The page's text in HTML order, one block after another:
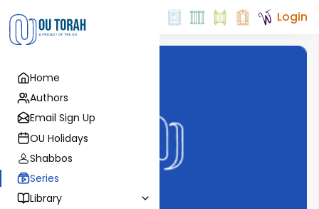
Home
Authors
Email Sign Up
OU Holidays
Shabbos
Series
Library
Login